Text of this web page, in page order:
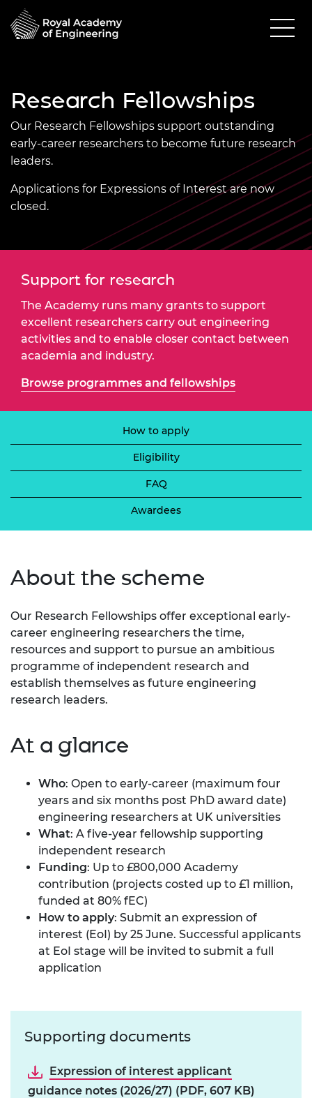
Research Fellowships
Our Research Fellowships support outstanding
early-career researchers to become future research
leaders.
Applications for Expressions of Interest are now
closed.
Support for research
The Academy runs many grants to support
excellent researchers carry out engineering
activities and to enable closer contact between
academia and industry.
Browse programmes and fellowships
How to apply
Eligibility
FAQ
Awardees
About the scheme
Our Research Fellowships offer exceptional early-
career engineering researchers the time,
resources and support to pursue an ambitious
programme of independent research and
establish themselves as future engineering
research leaders.
At a glance
Who: Open to early-career (maximum four
years and six months post PhD award date)
engineering researchers at UK universities
What: A five-year fellowship supporting
independent research
Funding: Up to £800,000 Academy
contribution (projects costed up to £1 million,
funded at 80% fEC)
How to apply: Submit an expression of
interest (EoI) by 25 June. Successful applicants
at EoI stage will be invited to submit a full
application
Supporting documents
Expression of interest applicant
guidance notes (2026/27) (PDF, 607 KB)